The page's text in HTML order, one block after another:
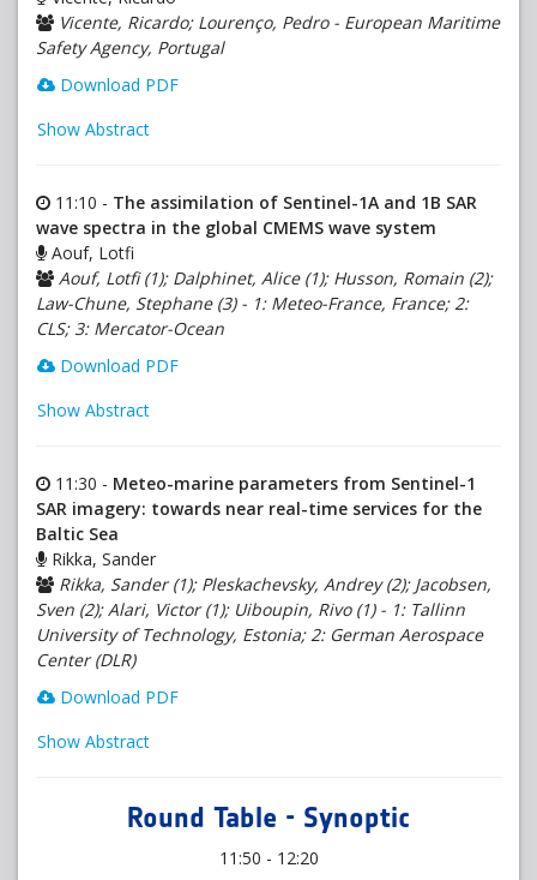
Vicente, Ricardo; Lourenço, Pedro - European Maritime
Safety Agency, Portugal
Download PDF
Show Abstract
11:10 - The assimilation of Sentinel-1A and 1B SAR
wave spectra in the global CMEMS wave system
Aouf, Lotfi
Aouf, Lotfi (1); Dalphinet, Alice (1); Husson, Romain (2);
Law-Chune, Stephane (3) - 1: Meteo-France, France; 2:
CLS; 3: Mercator-Ocean
Download PDF
Show Abstract
11:30 - Meteo-marine parameters from Sentinel-1
SAR imagery: towards near real-time services for the
Baltic Sea
Rikka, Sander
Rikka, Sander (1); Pleskachevsky, Andrey (2); Jacobsen,
Sven (2); Alari, Victor (1); Uiboupin, Rivo (1) - 1: Tallinn
University of Technology, Estonia; 2: German Aerospace
Center (DLR)
Download PDF
Show Abstract
Round Table - Synoptic
11:50 - 12:20